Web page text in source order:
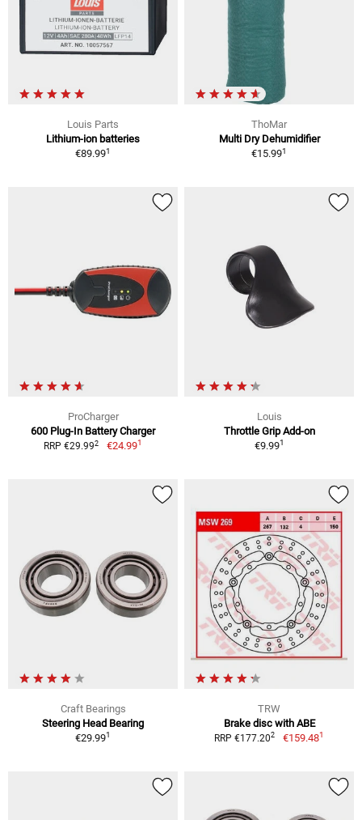
Louis Parts
Lithium-ion batteries
€89.991
ThoMar
Multi Dry Dehumidifier
€15.991
ProCharger
600 Plug-In Battery Charger
RRP €29.992 €24.991
Louis
Throttle Grip Add-on
€9.991
Craft Bearings
Steering Head Bearing
€29.991
TRW
Brake disc with ABE
RRP €177.202 €159.481